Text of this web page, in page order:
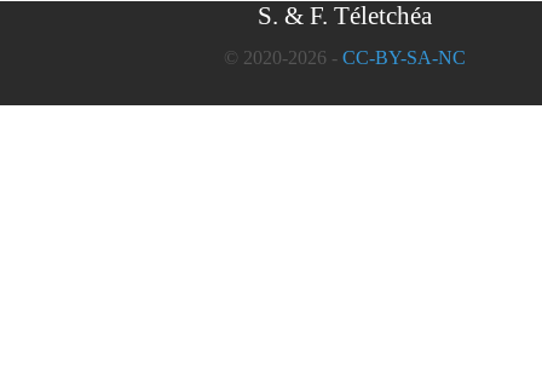
S. & F. Téletchéa
© 2020-2026 - CC-BY-SA-NC